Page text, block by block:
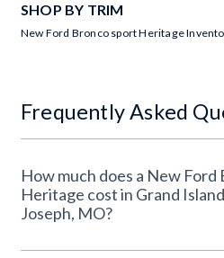
SHOP BY TRIM
New Ford Bronco sport Heritage
Frequently Asked
How much does a New Ford
Heritage cost in Grand Island, Lincoln, NE & St.
Joseph, MO?